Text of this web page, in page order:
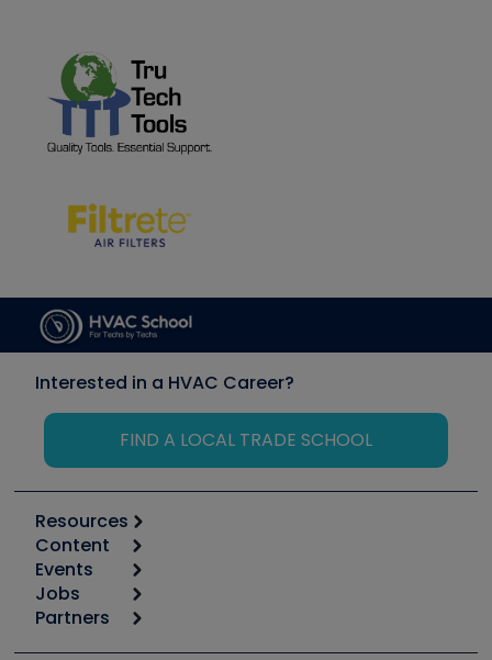
Interested in a HVAC Career?
FIND A LOCAL TRADE SCHOOL
Resources
Calculators
Tool list
Apps
Great Books
Content
Start
Podcasts
Events
6th Annual HVAC/R Training Symposium
Jobs
Job Posts
Partners